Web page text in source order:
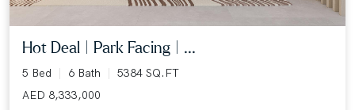
Hot Deal | Park Facing | ...
5 Bed 6 Bath
5384 SQ.FT
AED 8,333,000